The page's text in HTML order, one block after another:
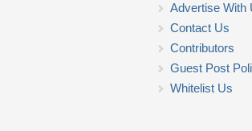
Advertise With
Contact Us
Contributors
Guest Post
Whitelist Us